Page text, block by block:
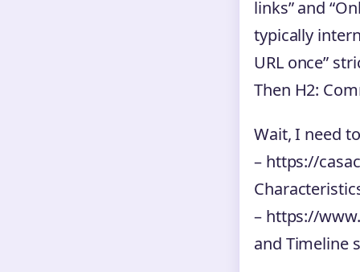
links” and
typically
URL once”
Then H2:
Wait, I need
– https://
– https://
and Timeline